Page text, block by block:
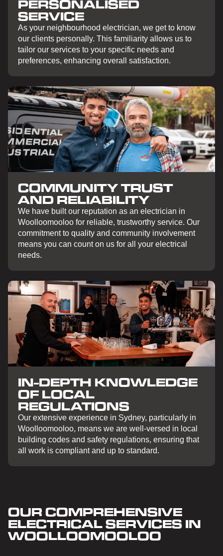
PERSONALISED
SERVICE
As your neighbourhood electrician, we get to know
our clients personally. This familiarity allows us to
tailor our services to your specific needs and
preferences, enhancing overall satisfaction.
COMMUNITY TRUST
AND RELIABILITY
We have built our reputation as an electrician in
Woolloomooloo for reliable, trustworthy service. Our
commitment to quality and community involvement
means you can count on us for all your electrical
needs.
IN-DEPTH KNOWLEDGE
OF LOCAL
REGULATIONS
Our extensive experience in Sydney, particularly in
Woolloomooloo, means we are well-versed in local
building codes and safety regulations, ensuring that
all work is compliant and up to standard.
OUR COMPREHENSIVE
ELECTRICAL SERVICES IN
WOOLLOOMOOLOO